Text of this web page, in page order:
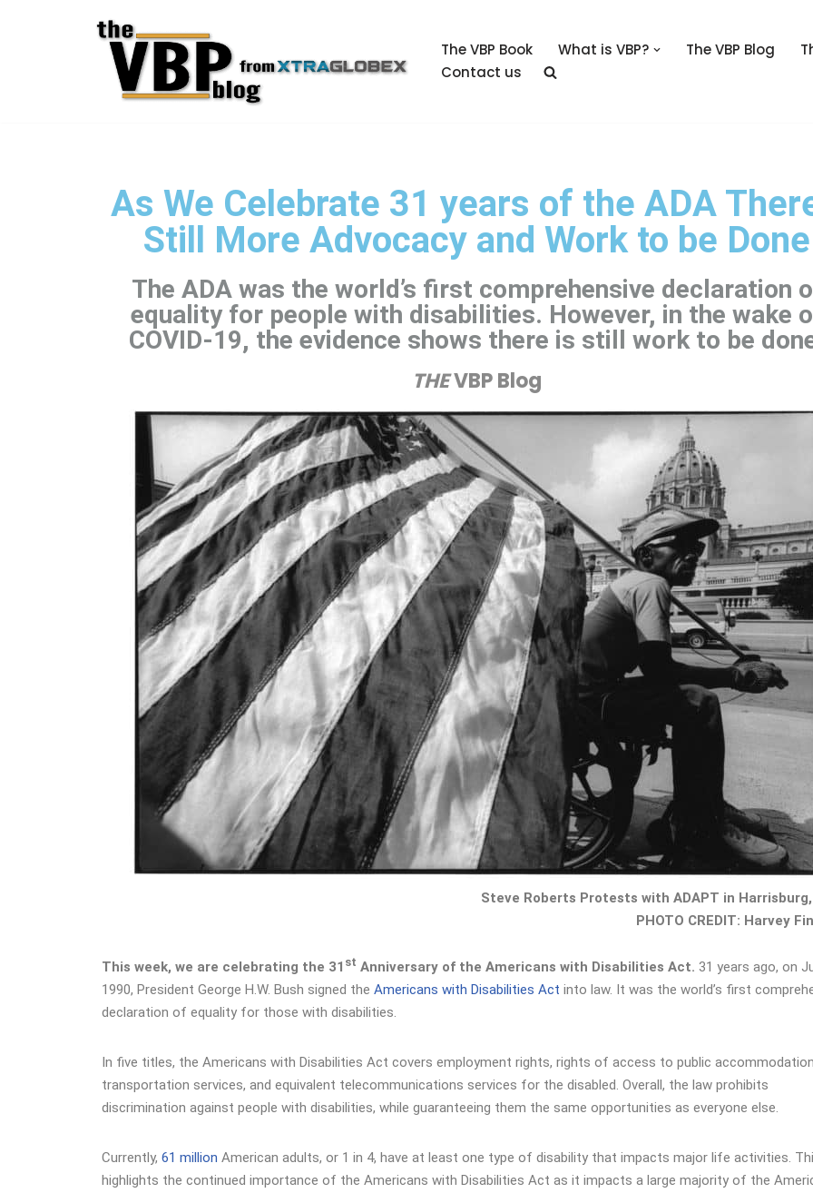
The VBP Book What is VBP? The VBP Blog
Contact us
As We Celebrate 31 years of the ADA
Still More Advocacy and Work to be Done
The ADA was the world’s first comprehensive declaration
equality for people with disabilities. However, in the wake
COVID-19, the evidence shows there is still work to be
THEVBP Blog
Steve Roberts Protests with ADAPT in Harrisburg,
PHOTO CREDIT: Harvey
This week, we are celebrating the 31 st Anniversary of the Americans with Disabilities Act. 31 years ago, on
1990, President George H.W. Bush signed the Americans with Disabilities Act into law. It was the world’s first
declaration of equality for those with disabilities.
In five titles, the Americans with Disabilities Act covers employment rights, rights of access to public
transportation services, and equivalent telecommunications services for the disabled. Overall, the law prohibits
discrimination against people with disabilities, while guaranteeing them the same opportunities as everyone else.
Currently, 61 million American adults, or 1 in 4, have at least one type of disability that impacts major life activities.
highlights the continued importance of the Americans with Disabilities Act as it impacts a large majority of the